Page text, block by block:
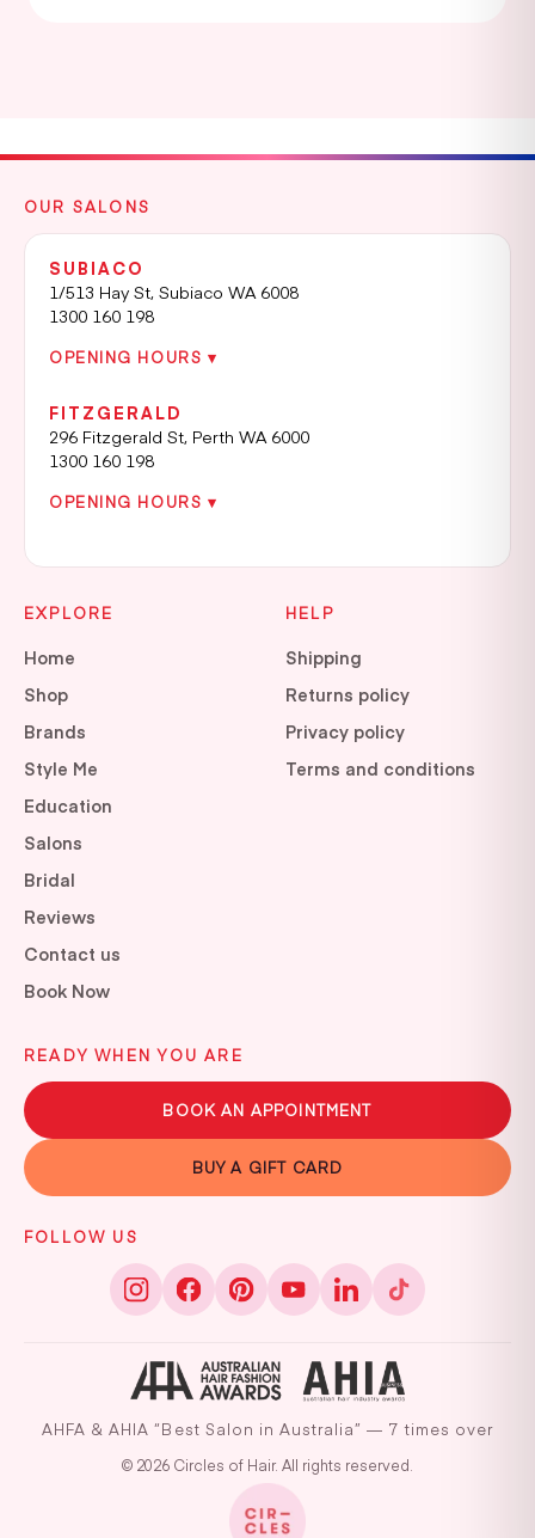
OUR SALONS
SUBIACO
1/513 Hay St, Subiaco WA 6008
1300 160 198
OPENING HOURS ▾
FITZGERALD
296 Fitzgerald St, Perth WA 6000
1300 160 198
OPENING HOURS ▾
EXPLORE
Home
Shop
Brands
Style Me
Education
Salons
Bridal
Reviews
Contact us
Book Now
HELP
Shipping
Returns policy
Privacy policy
Terms and conditions
READY WHEN YOU ARE
BOOK AN APPOINTMENT
BUY A GIFT CARD
FOLLOW US
AHFA & AHIA “Best Salon in Australia” — 7 times over
© 2026 Circles of Hair. All rights reserved.